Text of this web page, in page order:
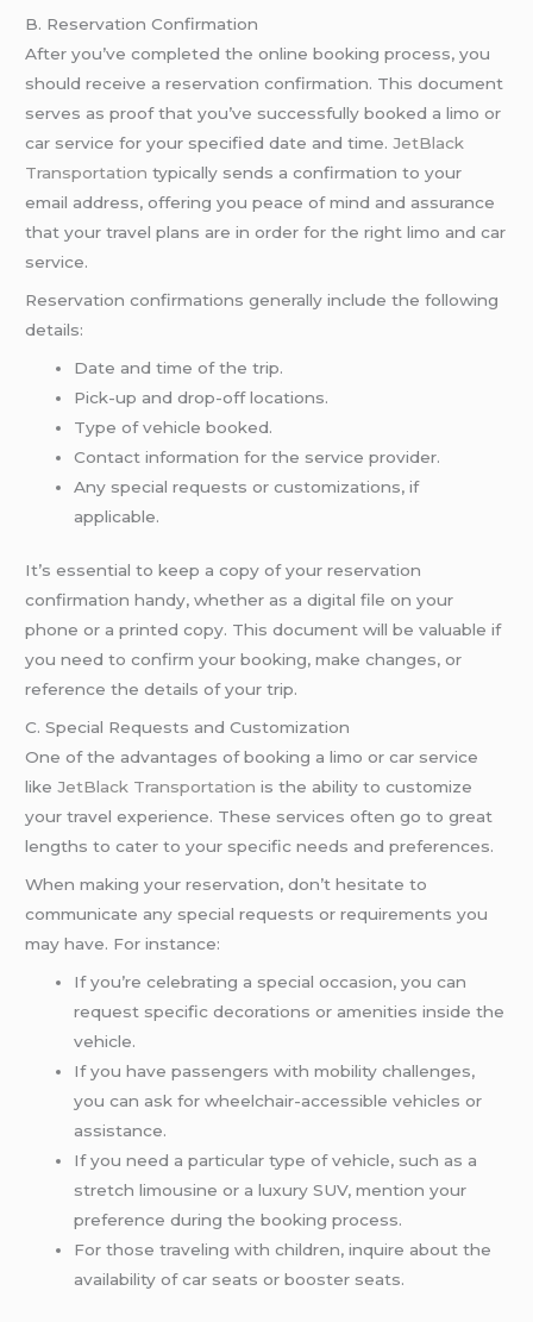
B. Reservation Confirmation
After you’ve completed the online booking process, you
should receive a reservation confirmation. This document
serves as proof that you’ve successfully booked a limo or
car service for your specified date and time.JetBlack
Transportationtypically sends a confirmation to your
email address, offering you peace of mind and assurance
that your travel plans are in order for the right limo and car
service.
Reservation confirmations generally include the following
details:
Date and time of the trip.
Pick-up and drop-off locations.
Type of vehicle booked.
Contact information for the service provider.
Any special requests or customizations, if
applicable.
It’s essential to keep a copy of your reservation
confirmation handy, whether as a digital file on your
phone or a printed copy. This document will be valuable if
you need to confirm your booking, make changes, or
reference the details of your trip.
C. Special Requests and Customization
One of the advantages of booking a limo or car service
likeJetBlack Transportation is the ability to customize
your travel experience. These services often go to great
lengths to cater to your specific needs and preferences.
When making your reservation, don’t hesitate to
communicate any special requests or requirements you
may have. For instance:
If you’re celebrating a special occasion, you can
request specific decorations or amenities inside the
vehicle.
If you have passengers with mobility challenges,
you can ask for wheelchair-accessible vehicles or
assistance.
If you need a particular type of vehicle, such as a
stretch limousine or a luxury SUV, mention your
preference during the booking process.
For those traveling with children, inquire about the
availability of car seats or booster seats.